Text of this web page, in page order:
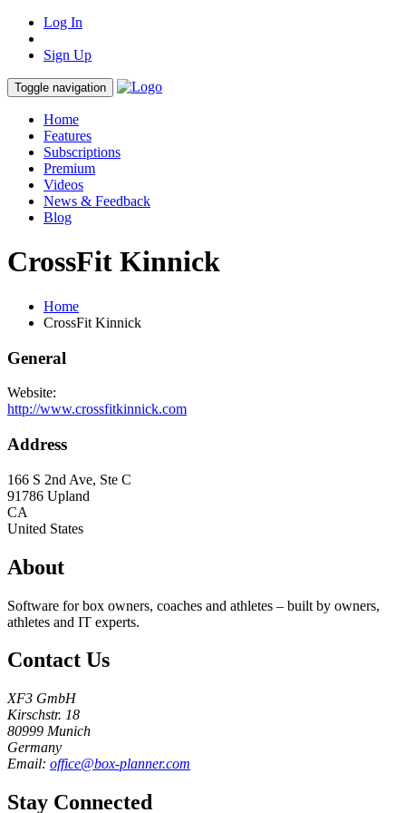
Log In
Sign Up
Toggle navigation
Home
Features
Subscriptions
Premium
Videos
News & Feedback
Blog
CrossFit Kinnick
Home
CrossFit Kinnick
General
Website:
http://www.crossfitkinnick.com
Address
166 S 2nd Ave, Ste C
91786 Upland
CA
United States
About
Software for box owners, coaches and athletes – built by owners,
athletes and IT experts.
Contact Us
XF3 GmbH
Kirschstr. 18
80999 Munich
Germany
Email: office@box-planner.com
Stay Connected